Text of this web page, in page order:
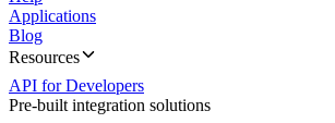
Applications
Blog
Resources
API for Developers
Pre-built integration solutions